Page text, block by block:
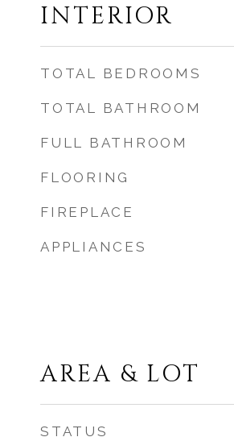
INTERIOR
TOTAL BEDROOMS
TOTAL BATHROOM
FULL BATHROOM
FLOORING
FIREPLACE
APPLIANCES
AREA & LOT
STATUS